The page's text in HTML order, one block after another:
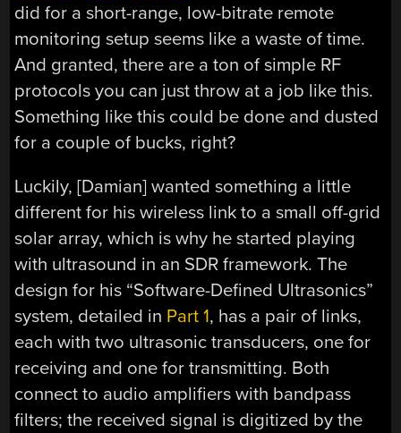
did for a short-range, low-bitrate remote
monitoring setup seems like a waste of time.
And granted, there are a ton of simple RF
protocols you can just throw at a job like this.
Something like this could be done and dusted
for a couple of bucks, right?
Luckily, [Damian] wanted something a little
different for his wireless link to a small off-grid
solar array, which is why he started playing
with ultrasound in an SDR framework. The
design for his “Software-Defined Ultrasonics”
system, detailed in Part 1, has a pair of links,
each with two ultrasonic transducers, one for
receiving and one for transmitting. Both
connect to audio amplifiers with bandpass
filters; the received signal is digitized by the